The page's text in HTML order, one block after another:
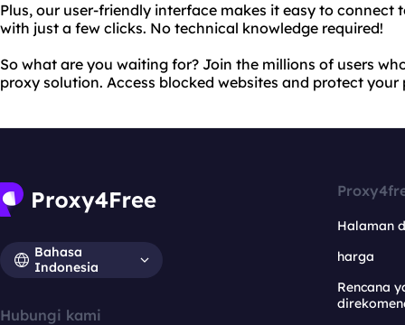
Plus, our user-friendly interface makes it easy to connect
with just a few clicks. No technical knowledge required!
So what are you waiting for? Join the millions of users
proxy solution. Access blocked websites and protect your
Bahasa
Indonesia
Hubungi kami
Halaman
harga
Rencana